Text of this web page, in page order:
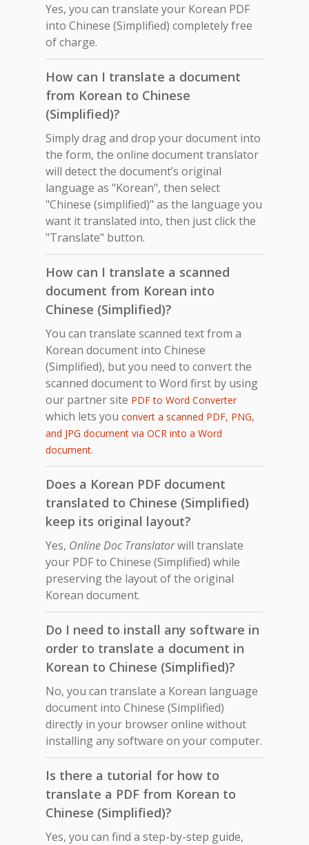
Yes, you can translate your Korean PDF
into Chinese (Simplified) completely free
of charge.
How can I translate a document
from Korean to Chinese
(Simplified)?
Simply drag and drop your document into
the form, the online document translator
will detect the document’s original
language as "Korean", then select
"Chinese (simplified)" as the language you
want it translated into, then just click the
"Translate" button.
How can I translate a scanned
document from Korean into
Chinese (Simplified)?
You can translate scanned text from a
Korean document into Chinese
(Simplified), but you need to convert the
scanned document to Word first by using
our partner site PDF to Word Converter
which lets you convert a scanned PDF, PNG,
and JPG document via OCR into a Word
document.
Does a Korean PDF document
translated to Chinese (Simplified)
keep its original layout?
Yes, Online Doc Translatorwill translate
your PDF to Chinese (Simplified) while
preserving the layout of the original
Korean document.
Do I need to install any software in
order to translate a document in
Korean to Chinese (Simplified)?
No, you can translate a Korean language
document into Chinese (Simplified)
directly in your browser online without
installing any software on your computer.
Is there a tutorial for how to
translate a PDF from Korean to
Chinese (Simplified)?
Yes, you can find a step-by-step guide,